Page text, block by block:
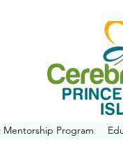
Mentorship Program